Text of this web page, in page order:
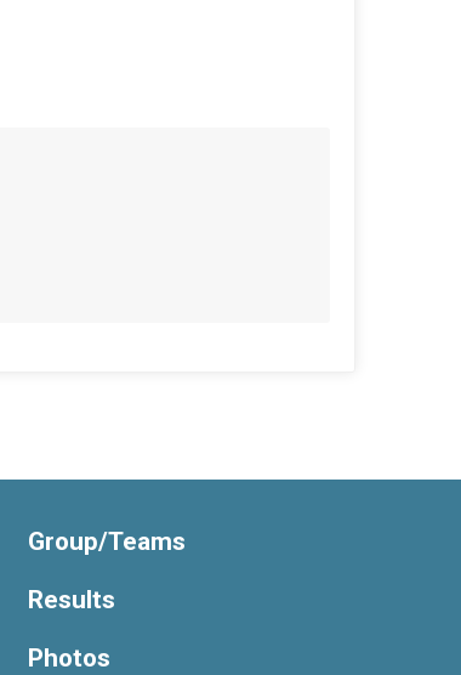
Group/Teams
Results
Photos